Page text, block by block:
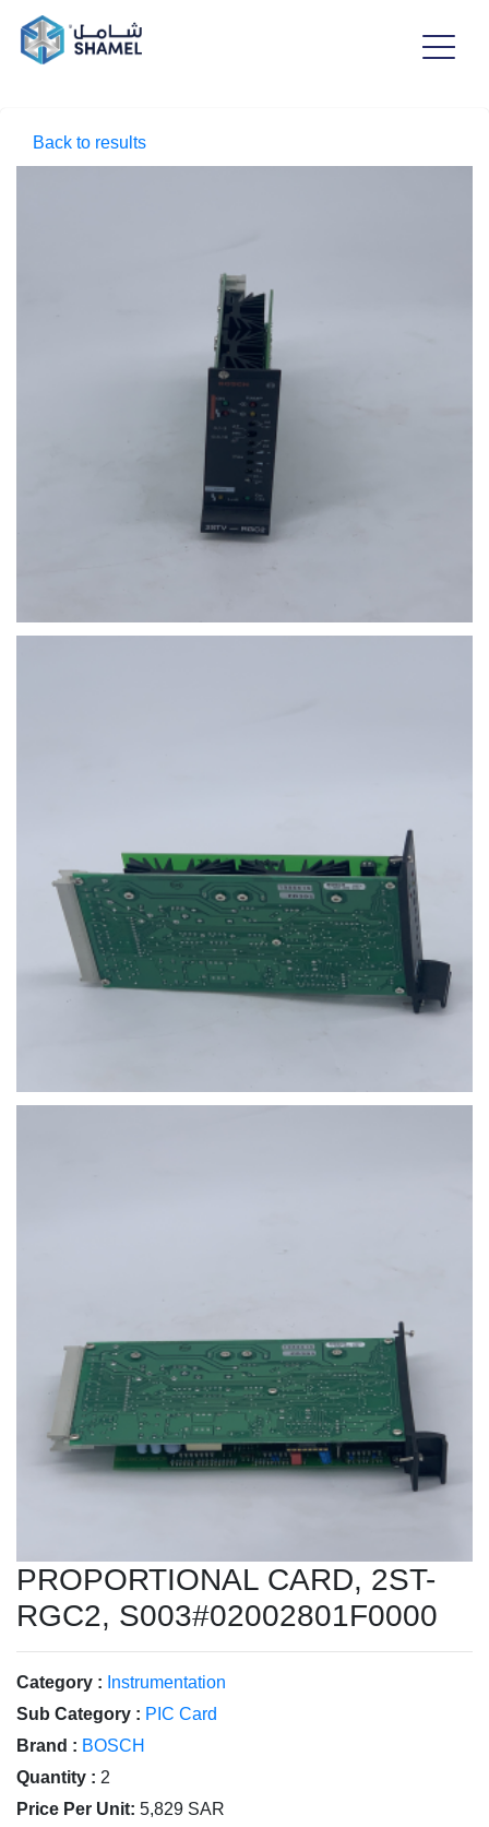
Back to results
PROPORTIONAL CARD, 2ST-
RGC2, S003#02002801F0000
Category : Instrumentation
Sub Category : PIC Card
Brand : BOSCH
Quantity : 2
Price Per Unit: 5,829 SAR